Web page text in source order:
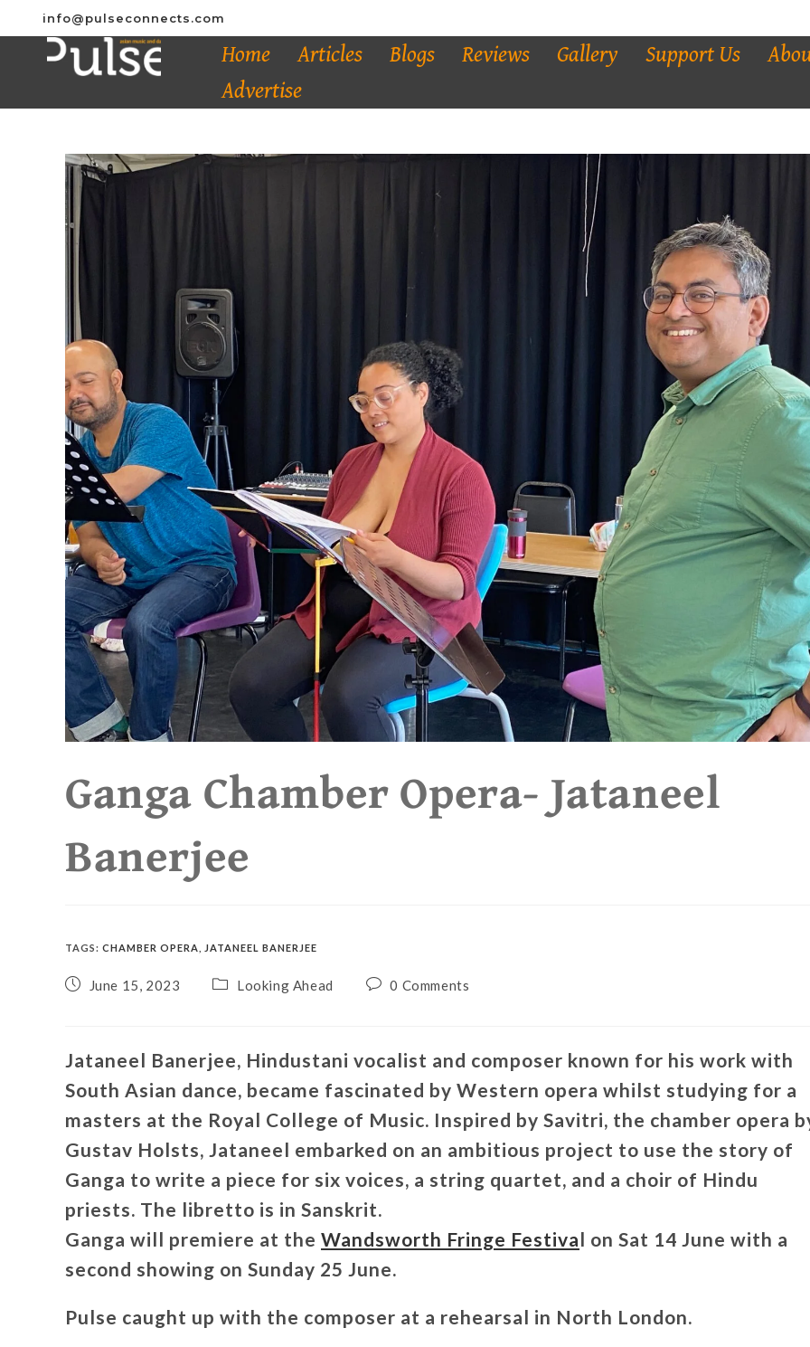
info@pulseconnects.com
Home Articles Blogs Reviews Gallery Support Us
Advertise
Ganga Chamber Opera- Jataneel
Banerjee
TAGS: CHAMBER OPERA JATANEEL BANERJEE
June 15, 2023 Looking Ahead 0 Comments
Jataneel Banerjee, Hindustani vocalist and composer known for his work with
South Asian dance, became fascinated by Western opera whilst studying for a
masters at the Royal College of Music. Inspired by Savitri, the chamber opera
Gustav Holsts, Jataneel embarked on an ambitious project to use the story of
Ganga to write a piece for six voices, a string quartet, and a choir of Hindu
priests. The libretto is in Sanskrit.
Ganga will premiere at the Wandsworth Fringe Festival on Sat 14 June with a
second showing on Sunday 25 June.
Pulse caught up with the composer at a rehearsal in North London.